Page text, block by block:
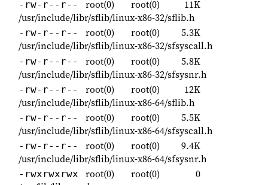
-rw-r--r-- root(0) root(0)
11K
/usr/include/libr/sflib/linux-x86-32/sflib.h
-rw-r--r-- root(0) root(0)
5.3K
/usr/include/libr/sflib/linux-x86-32/sfsyscall.h
-rw-r--r-- root(0) root(0)
5.8K
/usr/include/libr/sflib/linux-x86-32/sfsysnr.h
-rw-r--r-- root(0) root(0)
12K
/usr/include/libr/sflib/linux-x86-64/sflib.h
-rw-r--r-- root(0) root(0)
5.5K
/usr/include/libr/sflib/linux-x86-64/sfsyscall.h
-rw-r--r-- root(0) root(0)
9.4K
/usr/include/libr/sflib/linux-x86-64/sfsysnr.h
-rwxrwxrwx root(0) root(0)
0